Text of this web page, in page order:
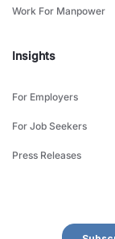
Work For Manpower
Insights
For Employers
For Job Seekers
Press Releases